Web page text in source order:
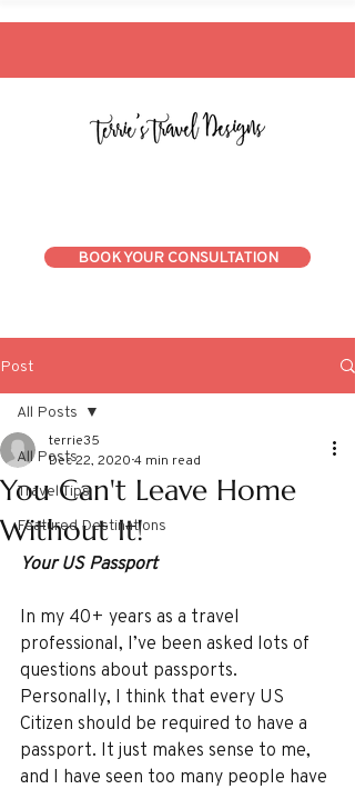
BOOK YOUR CONSULTATION
Post
All Posts
Travel Tips
Featured Destinations
All Posts
You Can't Leave Home
Without It!
terrie35
Dec 22, 2020 4 min read
Your US Passport
In my 40+ years as a travel
professional, I’ve been asked lots of
questions about passports.
Personally, I think that every US
Citizen should be required to have a
passport. It just makes sense to me,
and I have seen too many people have